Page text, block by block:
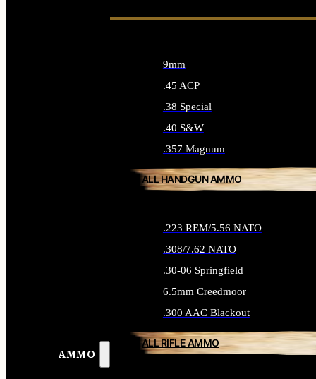
AMMO
9mm
.45 ACP
.38 Special
.40 S&W
.357 Magnum
ALL HANDGUN AMMO
.223 REM/5.56 NATO
.308/7.62 NATO
.30-06 Springfield
6.5mm Creedmoor
.300 AAC Blackout
ALL RIFLE AMMO